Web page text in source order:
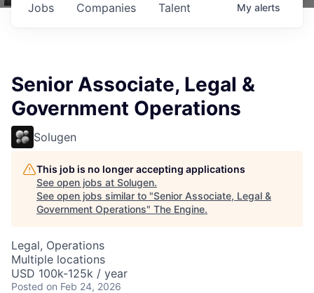
Jobs Companies Talent My alerts
Senior Associate, Legal &
Government Operations
Solugen
This job is no longer accepting applications
See open jobs at Solugen.
See open jobs similar to "Senior Associate, Legal &
Government Operations" The Engine.
Legal, Operations
Multiple locations
USD 100k-125k / year
Posted on Feb 24, 2026